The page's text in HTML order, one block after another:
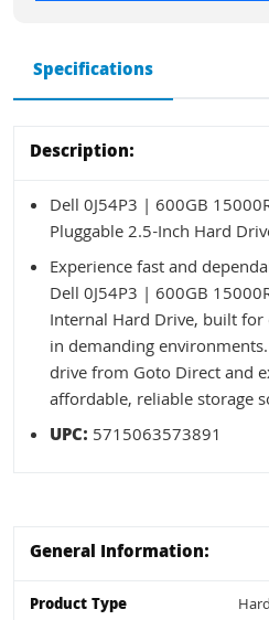
Specifications
Description:
Dell 0J54P3 | 600GB
Pluggable 2.5-Inch Hard
Experience fast and
Dell 0J54P3 | 600GB
Internal Hard Drive, built
in demanding
drive from Goto Direct and
affordable, reliable storage
UPC: 5715063573891
General Information:
Product Type